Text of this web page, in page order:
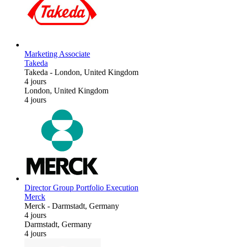
Marketing Associate
Takeda
Takeda - London, United Kingdom
4 jours
London, United Kingdom
4 jours
Director Group Portfolio Execution
Merck
Merck - Darmstadt, Germany
4 jours
Darmstadt, Germany
4 jours